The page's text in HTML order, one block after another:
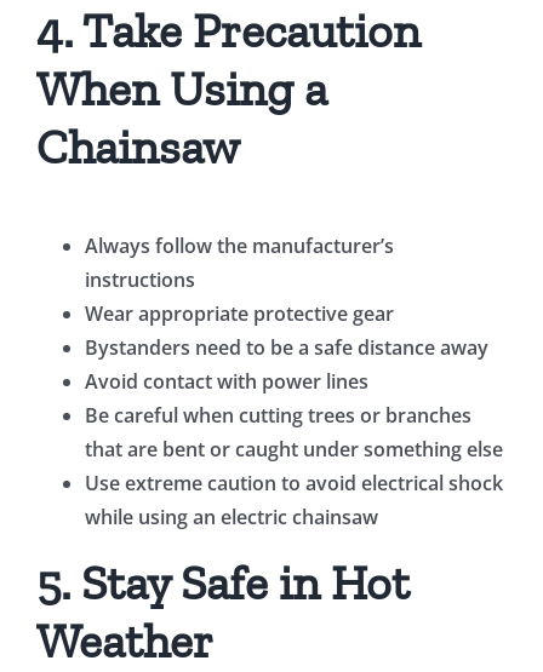
4. Take Precaution
When Using a
Chainsaw
Always follow the manufacturer’s
instructions
Wear appropriate protective gear
Bystanders need to be a safe distance away
Avoid contact with power lines
Be careful when cutting trees or branches
that are bent or caught under something else
Use extreme caution to avoid electrical shock
while using an electric chainsaw
5. Stay Safe in Hot
Weather